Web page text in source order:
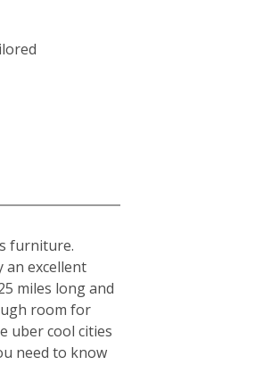
furniture.
an excellent
miles long and
room for
uber cool cities
need to know